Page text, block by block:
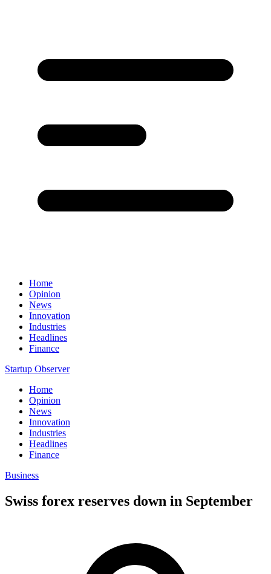
Home
Opinion
News
Innovation
Industries
Headlines
Finance
Startup Observer
Home
Opinion
News
Innovation
Industries
Headlines
Finance
Business
Swiss forex reserves down in September